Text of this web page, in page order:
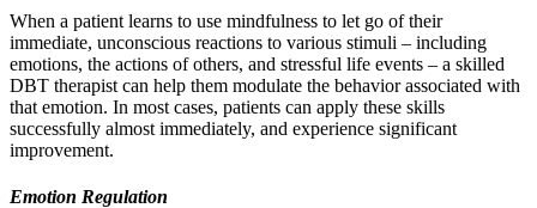
When a patient learns to use mindfulness to let go of their
immediate, unconscious reactions to various stimuli – including
emotions, the actions of others, and stressful life events – a skilled
DBT therapist can help them modulate the behavior associated with
that emotion. In most cases, patients can apply these skills
successfully almost immediately, and experience significant
improvement.
Emotion Regulation